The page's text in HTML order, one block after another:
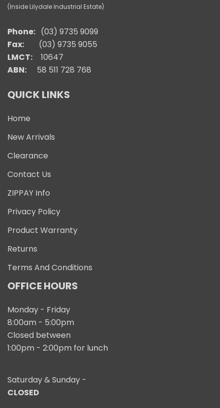
(Inside Lilydale Industrial Estate)
Phone: (03) 9735 9099
Fax:
(03) 9735 9055
LMCT:
10647
ABN: 58 511 728 768
QUICK LINKS
Home
New Arrivals
Clearance
Contact Us
ZIPPAY Info
Privacy Policy
Product Warranty
Returns
Terms And Conditions
OFFICE HOURS
Monday - Friday
8:00am - 5:00pm
Closed between
1:00pm - 2:00pm for lunch
Saturday & Sunday -
CLOSED